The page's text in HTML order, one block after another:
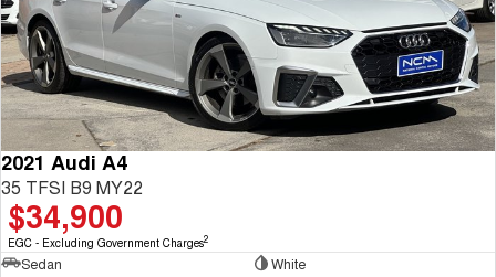
2021 Audi A4
35 TFSI B9 MY22
$34,900
EGC - Excluding Government Charges2
Sedan
White